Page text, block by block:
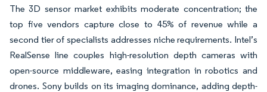
The 3D sensor market exhibits moderate concentration; the
top five vendors capture close to 45% of revenue while a
second tier of specialists addresses niche requirements. Intel’s
RealSense line couples high-resolution depth cameras with
open-source middleware, easing integration in robotics and
drones. Sony builds on its imaging dominance, adding depth-